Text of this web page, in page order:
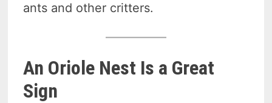
ants and other critters.
An Oriole Nest Is a Great
Sign